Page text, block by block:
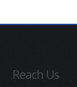
Reach Us